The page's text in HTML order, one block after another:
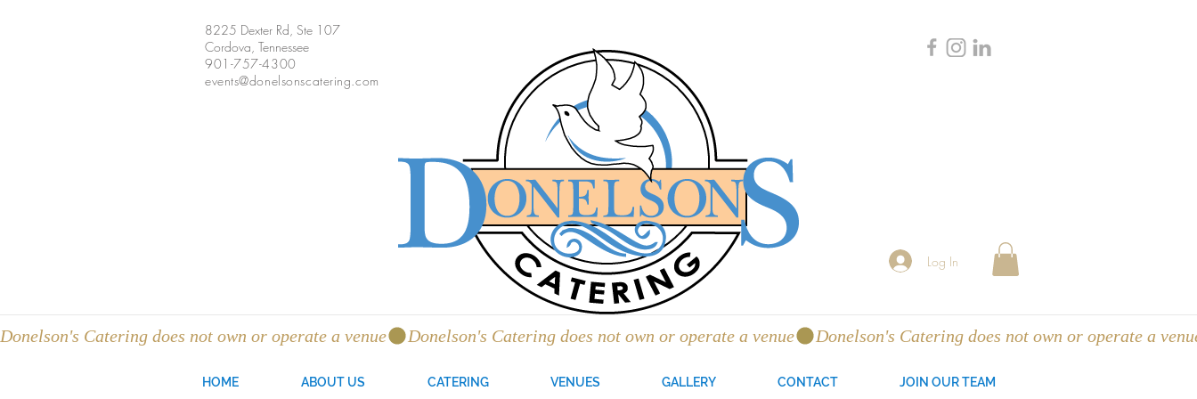
8225 Dexter Rd, Ste 107
Cordova, Tennessee
901-757-4300
events@donelsonscatering.com
Log In
Donelson's Catering does not own or operate a venue
HOME ABOUT US CATERING VENUES GALLERY CONTACT JOIN OUR TEAM